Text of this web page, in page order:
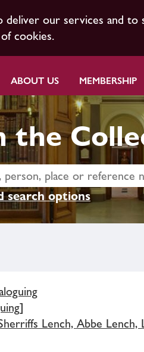
deliver our services and
cookies.
ABOUT US MEMBERSHIP
the
search options
Lench, Abbe Lench,